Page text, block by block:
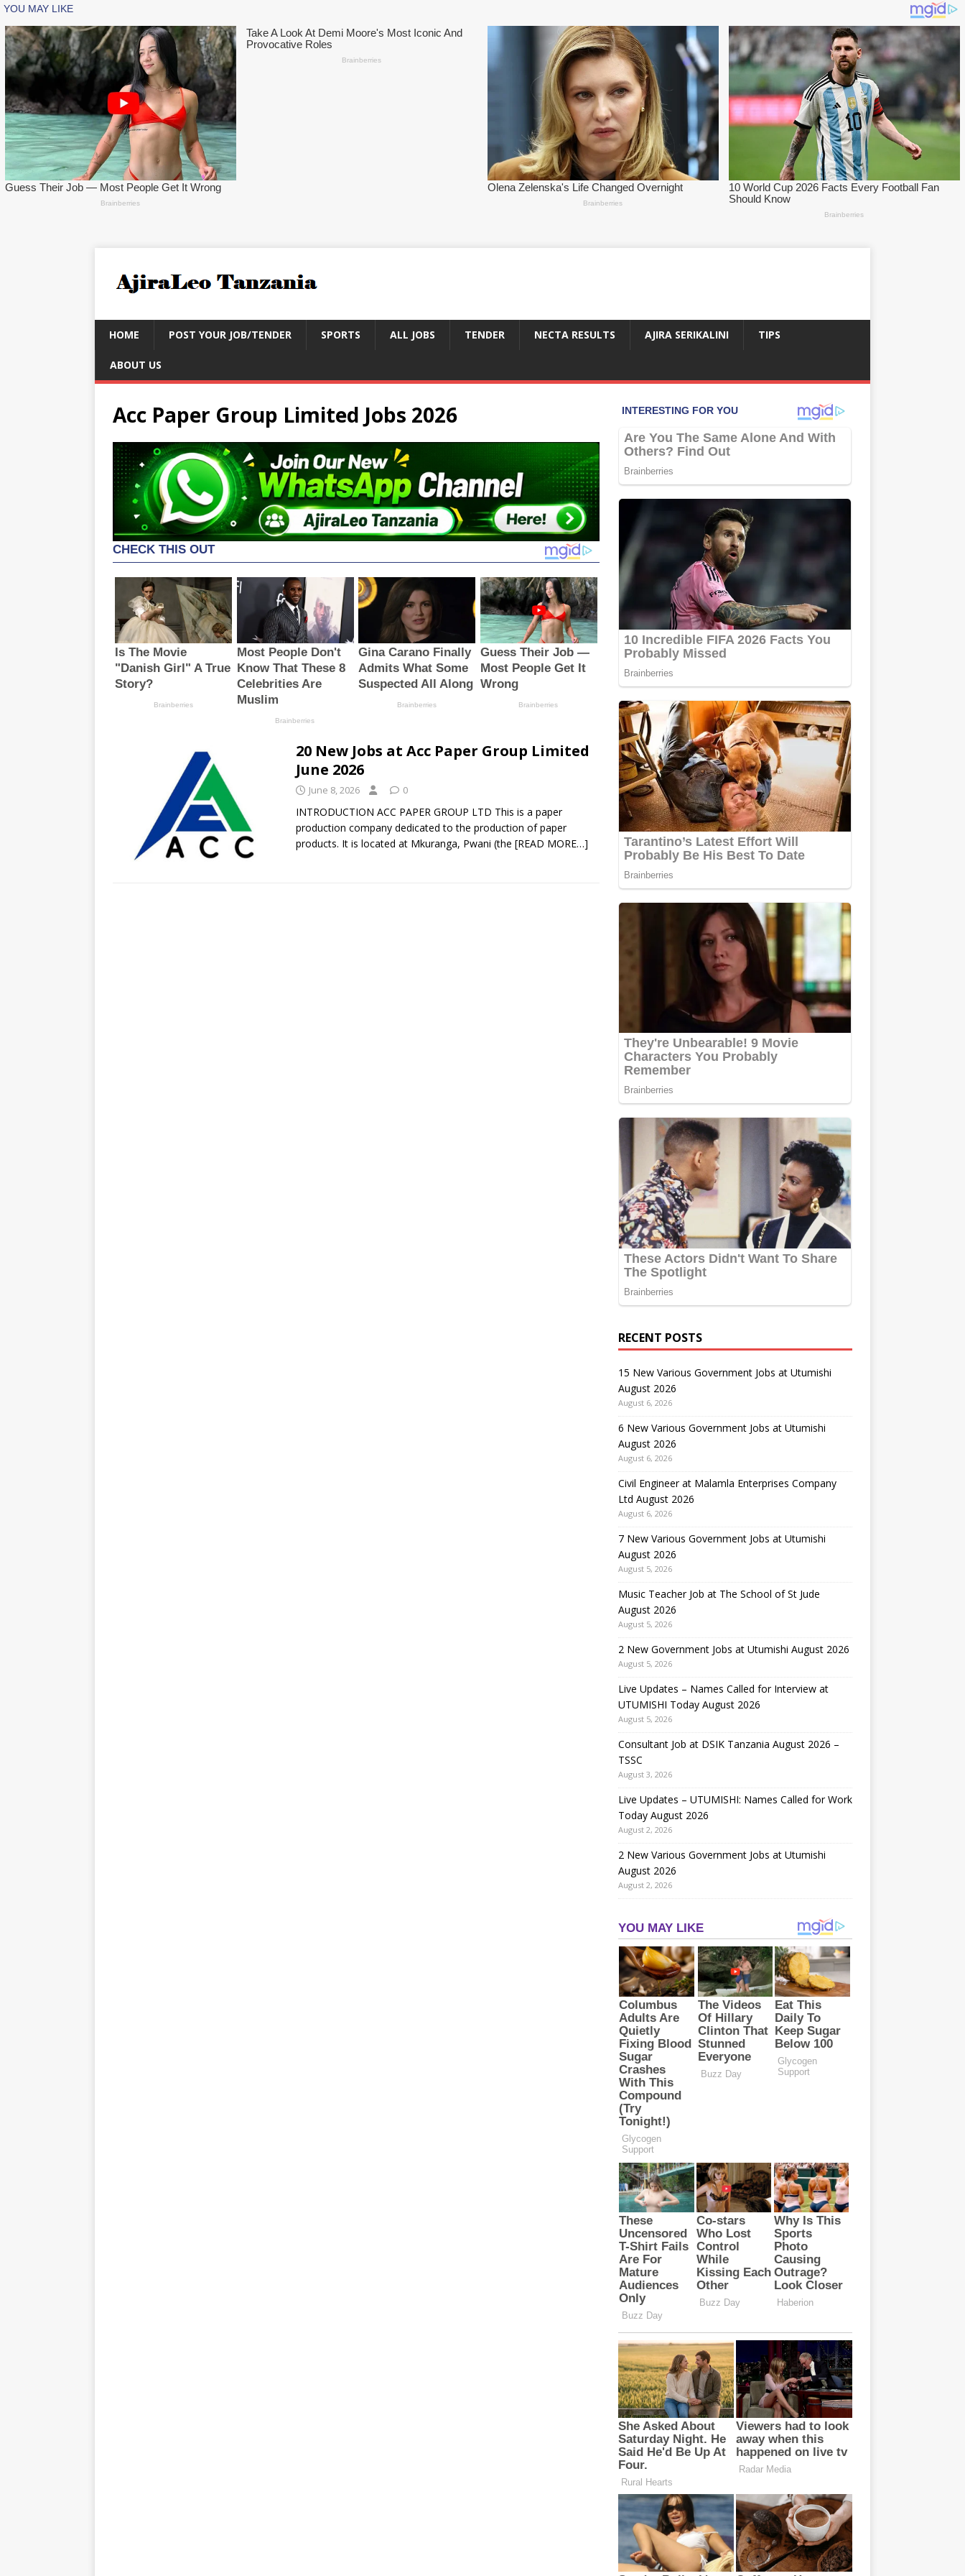
HOME POST YOUR JOB/TENDER SPORTS ALL JOBS TENDER NECTA RESULTS AJIRA SERIKALINI TIPS
ABOUT US
Acc Paper Group Limited Jobs 2026
20 New Jobs at Acc Paper Group Limited
June 2026
June 8, 2026 0
INTRODUCTION ACC PAPER GROUP LTD This is a paper
production company dedicated to the production of paper
products. It is located at Mkuranga, Pwani (the [READ MORE…]
RECENT POSTS
15 New Various Government Jobs at Utumishi
August 2026
August 6, 2026
6 New Various Government Jobs at Utumishi
August 2026
August 6, 2026
Civil Engineer at Malamla Enterprises Company
Ltd August 2026
August 6, 2026
7 New Various Government Jobs at Utumishi
August 2026
August 5, 2026
Music Teacher Job at The School of St Jude
August 2026
August 5, 2026
2 New Government Jobs at Utumishi August 2026
August 5, 2026
Live Updates – Names Called for Interview at
UTUMISHI Today August 2026
August 5, 2026
Consultant Job at DSIK Tanzania August 2026 –
TSSC
August 3, 2026
Live Updates – UTUMISHI: Names Called for Work
Today August 2026
August 2, 2026
2 New Various Government Jobs at Utumishi
August 2026
August 2, 2026